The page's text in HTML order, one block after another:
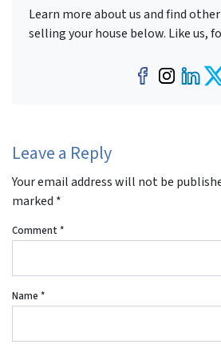
Learn more about us and find
selling your house below. Like us,
Leave a Reply
Your email address will not be
marked *
Comment *
Name *